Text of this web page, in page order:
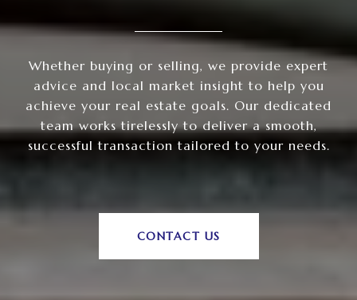
Whether buying or selling, we provide expert
advice and local market insight to help you
achieve your real estate goals. Our dedicated
team works tirelessly to deliver a smooth,
successful transaction tailored to your needs.
CONTACT US